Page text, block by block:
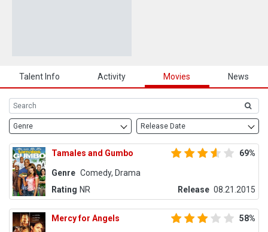
Talent Info Activity Movies News
Genre Release Date
Tamales and Gumbo 69%
Genre Comedy, Drama
Rating NR Release 08.21.2015
Mercy for Angels 58%